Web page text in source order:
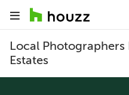
Local Photographers
Estates